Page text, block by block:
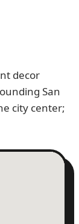
decor
San
city center;